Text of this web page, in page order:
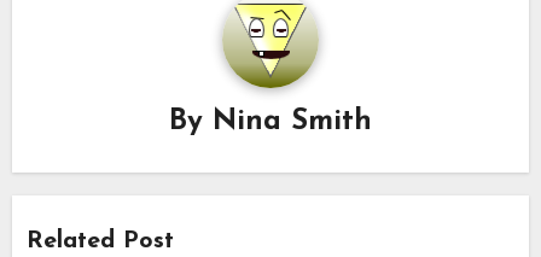
By Nina Smith
Related Post